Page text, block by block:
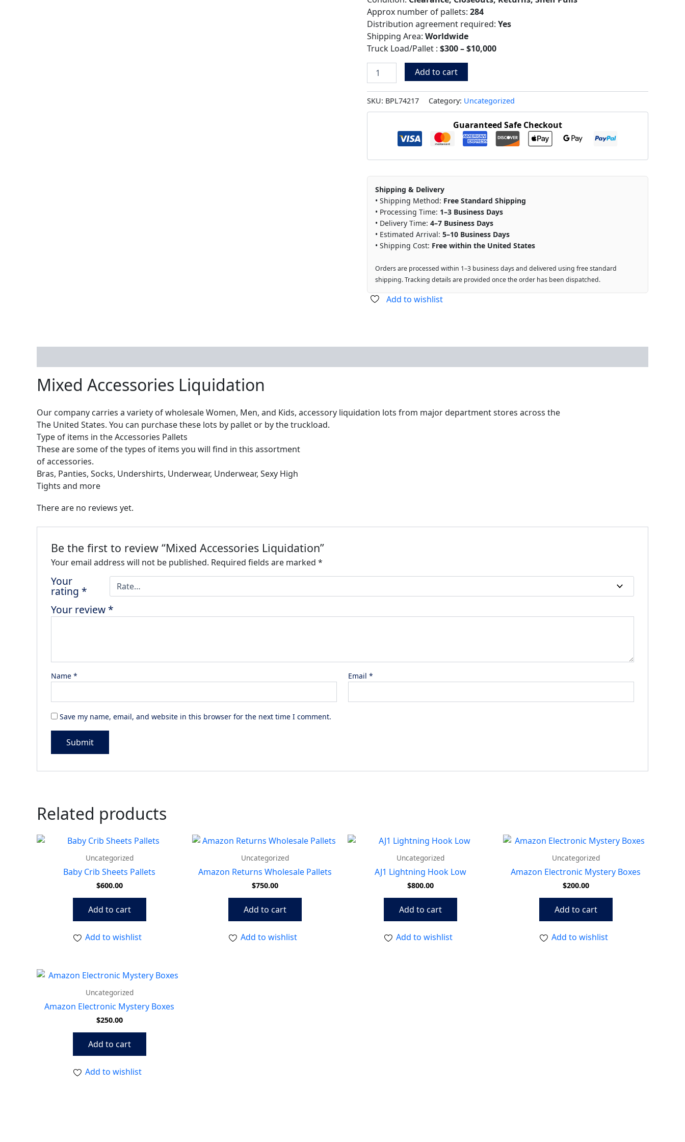
Approx number of pallets: 284
Distribution agreement required: Yes
Shipping Area: Worldwide
Truck Load/Pallet : $300 – $10,000
Add to cart
SKU: BPL74217 Category: Uncategorized
Guaranteed Safe Checkout
Shipping & Delivery
• Shipping Method: Free Standard Shipping
• Processing Time: 1–3 Business Days
• Delivery Time: 4–7 Business Days
• Estimated Arrival: 5–10 Business Days
• Shipping Cost: Free within the United States
Orders are processed within 1–3 business days and delivered using free standard
shipping. Tracking details are provided once the order has been dispatched.
Add to wishlist
Mixed Accessories Liquidation
Our company carries a variety of wholesale Women, Men, and Kids, accessory liquidation lots from major department stores across the
The United States. You can purchase these lots by pallet or by the truckload.
Type of items in the Accessories Pallets
These are some of the types of items you will find in this assortment
of accessories.
Bras, Panties, Socks, Undershirts, Underwear, Underwear, Sexy High
Tights and more
There are no reviews yet.
Be the first to review “Mixed Accessories Liquidation”
Your email address will not be published. Required fields are marked *
Your
rating *
Your review*
Name * Email*
Save my name, email, and website in this browser for the next time I comment.
Related products
Uncategorized
Baby Crib Sheets Pallets
$600.00
Add to cart
Add to wishlist
Uncategorized
Amazon Returns Wholesale Pallets
$750.00
Add to cart
Add to wishlist
Uncategorized
AJ1 Lightning Hook Low
$800.00
Add to cart
Add to wishlist
Uncategorized
Amazon Electronic Mystery Boxes
$200.00
Add to cart
Add to wishlist
Uncategorized
Amazon Electronic Mystery Boxes
$250.00
Add to cart
Add to wishlist